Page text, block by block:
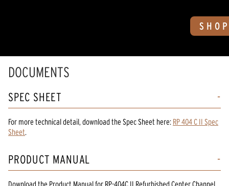
DOCUMENTS
SPEC SHEET
For more technical detail, download the Spec Sheet here: RP 404 C II Spec
Sheet.
PRODUCT MANUAL
Download the Product Manualfor RP-404C II Refurbished Center Channel